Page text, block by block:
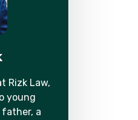
Rizk Law,
young
father, a